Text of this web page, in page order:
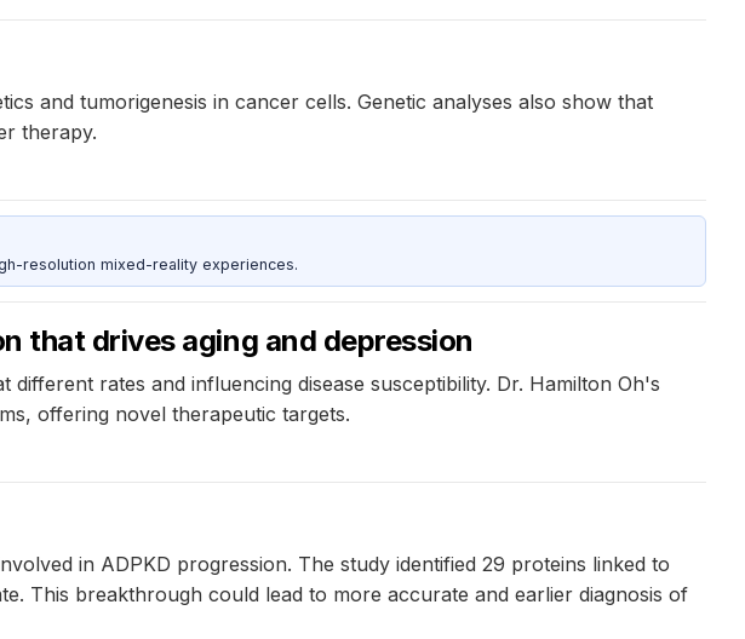
and tumorigenesis in cancer cells. Genetic analyses also show that
therapy.
resolution mixed-reality experiences.
that drives aging and depression
rates and influencing disease susceptibility. Dr. Hamilton Oh's
offering novel therapeutic targets.
in ADPKD progression. The study identified 29 proteins linked to
This breakthrough could lead to more accurate and earlier diagnosis of